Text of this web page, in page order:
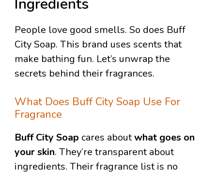
Ingredients
People love good smells. So does Buff
City Soap. This brand uses scents that
make bathing fun. Let’s unwrap the
secrets behind their fragrances.
What Does Buff City Soap Use For
Fragrance
Buff City Soap cares aboutwhat goes on
your skin. They’re transparent about
ingredients. Their fragrance list is no